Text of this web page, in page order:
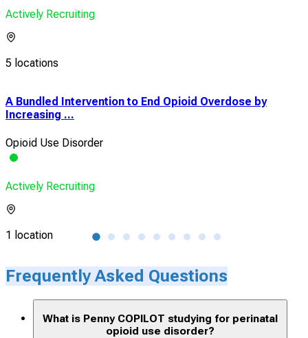
Actively Recruiting
5 locations
A Bundled Intervention to End Opioid Overdose by
Increasing ...
Opioid Use Disorder
Actively Recruiting
1 location
Frequently Asked Questions
What is Penny COPILOT studying for perinatal
opioid use disorder?